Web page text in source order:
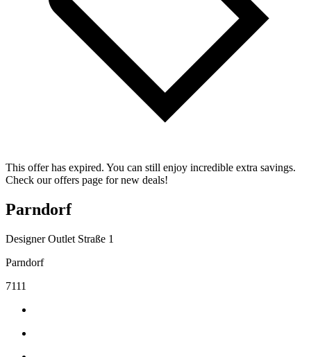
This offer has expired. You can still enjoy incredible extra savings.
Check our offers page for new deals!
Parndorf
Designer Outlet Straße 1
Parndorf
7111